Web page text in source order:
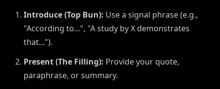
Introduce (Top Bun): Use a signal phrase (e.g.,
"According to...", "A study by X demonstrates
that...").
Present (The Filling): Provide your quote,
paraphrase, or summary.